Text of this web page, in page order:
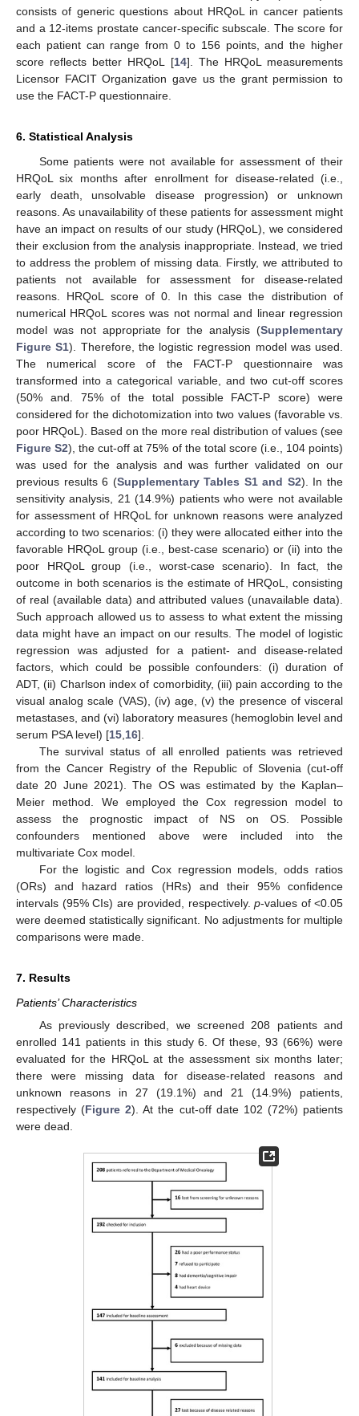
consists of generic questions about HRQoL in cancer patients
and a 12-items prostate cancer-specific subscale. The score for
each patient can range from 0 to 156 points, and the higher
score reflects better HRQoL [14]. The HRQoL measurements
Licensor FACIT Organization gave us the grant permission to
use the FACT-P questionnaire.
6. Statistical Analysis
Some patients were not available for assessment of their
HRQoL six months after enrollment for disease-related (i.e.,
early death, unsolvable disease progression) or unknown
reasons. As unavailability of these patients for assessment might
have an impact on results of our study (HRQoL), we considered
their exclusion from the analysis inappropriate. Instead, we tried
to address the problem of missing data. Firstly, we attributed to
patients not available for assessment for disease-related
reasons. HRQoL score of 0. In this case the distribution of
numerical HRQoL scores was not normal and linear regression
model was not appropriate for the analysis (Supplementary
Figure S1). Therefore, the logistic regression model was used.
The numerical score of the FACT-P questionnaire was
transformed into a categorical variable, and two cut-off scores
(50% and. 75% of the total possible FACT-P score) were
considered for the dichotomization into two values (favorable vs.
poor HRQoL). Based on the more real distribution of values (see
Figure S2), the cut-off at 75% of the total score (i.e., 104 points)
was used for the analysis and was further validated on our
previous results 6 (Supplementary Tables S1 and S2). In the
sensitivity analysis, 21 (14.9%) patients who were not available
for assessment of HRQoL for unknown reasons were analyzed
according to two scenarios: (i) they were allocated either into the
favorable HRQoL group (i.e., best-case scenario) or (ii) into the
poor HRQoL group (i.e., worst-case scenario). In fact, the
outcome in both scenarios is the estimate of HRQoL, consisting
of real (available data) and attributed values (unavailable data).
Such approach allowed us to assess to what extent the missing
data might have an impact on our results. The model of logistic
regression was adjusted for a patient- and disease-related
factors, which could be possible confounders: (i) duration of
ADT, (ii) Charlson index of comorbidity, (iii) pain according to the
visual analog scale (VAS), (iv) age, (v) the presence of visceral
metastases, and (vi) laboratory measures (hemoglobin level and
serum PSA level) [15 16].
The survival status of all enrolled patients was retrieved
from the Cancer Registry of the Republic of Slovenia (cut-off
date 20 June 2021). The OS was estimated by the Kaplan–
Meier method. We employed the Cox regression model to
assess the prognostic impact of NS on OS. Possible
confounders mentioned above were included into the
multivariate Cox model.
For the logistic and Cox regression models, odds ratios
(ORs) and hazard ratios (HRs) and their 95% confidence
intervals (95% CIs) are provided, respectively. p-values of <0.05
were deemed statistically significant. No adjustments for multiple
comparisons were made.
7. Results
Patients’ Characteristics
As previously described, we screened 208 patients and
enrolled 141 patients in this study 6. Of these, 93 (66%) were
evaluated for the HRQoL at the assessment six months later;
there were missing data for disease-related reasons and
unknown reasons in 27 (19.1%) and 21 (14.9%) patients,
respectively (Figure 2). At the cut-off date 102 (72%) patients
were dead.